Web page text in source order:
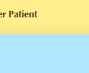
Patient